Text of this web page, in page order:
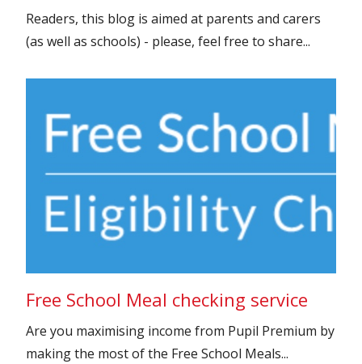
Readers, this blog is aimed at parents and carers
(as well as schools) - please, feel free to share...
Free School Meal checking service
Are you maximising income from Pupil Premium by
making the most of the Free School Meals...